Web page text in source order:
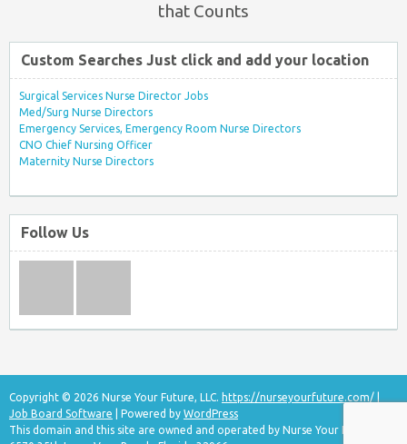
that Counts
Custom Searches Just click and add your location
Surgical Services Nurse Director Jobs
Med/Surg Nurse Directors
Emergency Services, Emergency Room Nurse Directors
CNO Chief Nursing Officer
Maternity Nurse Directors
Follow Us
Copyright © 2026 Nurse Your Future, LLC. https://nurseyourfuture.com/
Job Board Software | Powered by WordPress
This domain and this site are owned and operated by Nurse Your Future, LLC